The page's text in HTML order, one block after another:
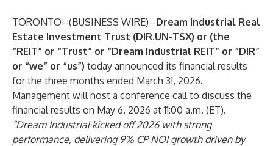
TORONTO--(BUSINESS WIRE)--Dream Industrial Real
Estate Investment Trust (DIR.UN-TSX) or (the
“REIT” or “Trust” or “Dream Industrial REIT” or “DIR”
or “we” or “us”) today announced its financial results
for the three months ended March 31, 2026.
Management will host a conference call to discuss the
financial results on May 6, 2026 at 11:00 a.m. (ET).
“Dream Industrial kicked off 2026 with strong
performance, delivering 9% CP NOI growth driven by